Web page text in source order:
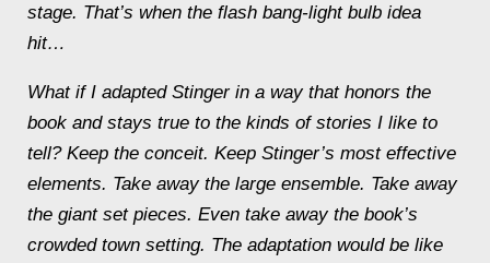
stage. That’s when the flash bang-light bulb idea
hit…
What if I adapted Stinger in a way that honors the
book and stays true to the kinds of stories I like to
tell? Keep the conceit. Keep Stinger’s most effective
elements. Take away the large ensemble. Take away
the giant set pieces. Even take away the book’s
crowded town setting. The adaptation would be like